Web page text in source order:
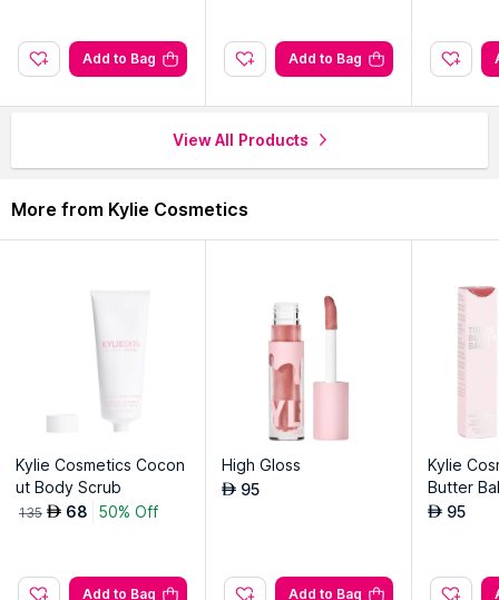
Explore the entire range of Liquid Lipstickavailable on Nysaa.
Shop moreKylie Cosmetics
products here.You can browse
Add to Bag Add to Bag
View All Products
More from Kylie Cosmetics
Kylie Cosmetics Cocon
ut Body Scrub
135 AED 68 50% Off
Add to Bag
High Gloss
AED 95
Add to Bag
Kylie
Butter
g On
AED 95